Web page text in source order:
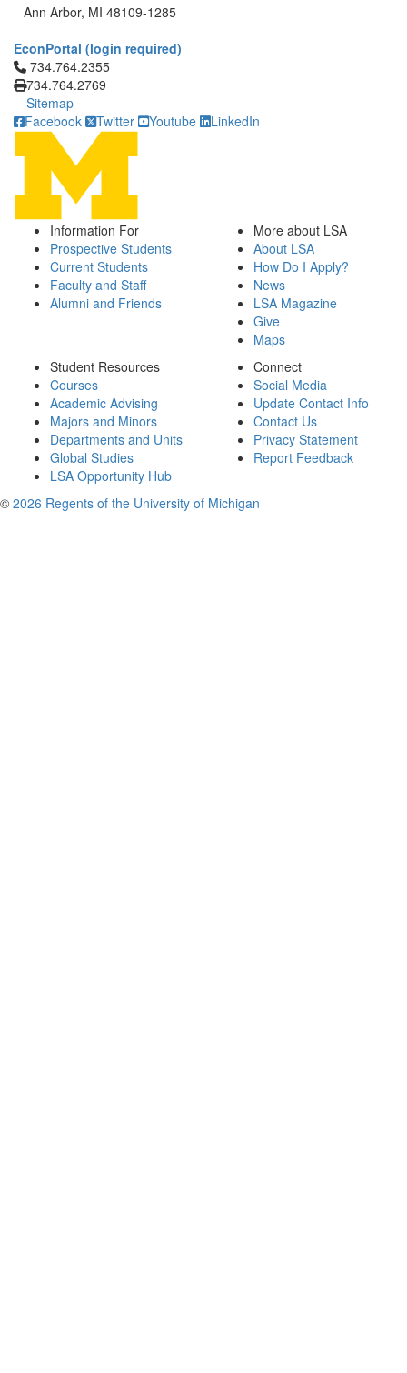
Ann Arbor, MI 48109-1285
EconPortal (login required)
Click to call 734.764.2355
734.764.2355
734.764.2769
Sitemap
Facebook
Twitter Youtube LinkedIn
Information For
Prospective Students
Current Students
Faculty and Staff
Alumni and Friends
More about LSA
About LSA
How Do I Apply?
News
LSA Magazine
Give
Maps
Student Resources
Courses
Academic Advising
Majors and Minors
Departments and Units
Global Studies
LSA Opportunity Hub
Connect
Social Media
Update Contact Info
Contact Us
Privacy Statement
Report Feedback
© 2026 Regents of the University of Michigan